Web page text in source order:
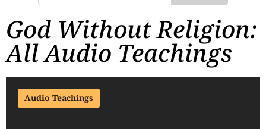
God Without Religion:
All Audio Teachings
Audio Teachings